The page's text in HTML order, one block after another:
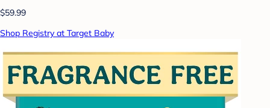
$59.99
Shop Registry at Target Baby